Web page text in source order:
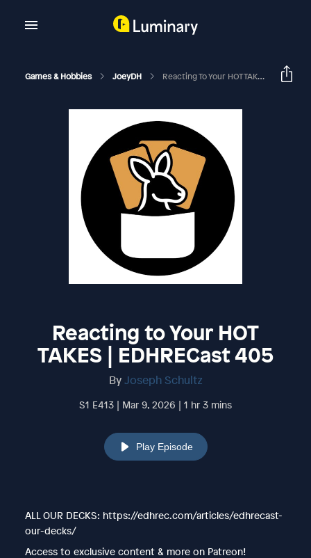
Games & Hobbies JoeyDH Reacting To Your HOT TAKES | EDHRECast 405
Reacting to Your HOT
TAKES | EDHRECast 405
ByJoseph Schultz
S1 E413 | Mar 9, 2026 | 1 hr 3 mins
Play Episode
ALL OUR DECKS: https://edhrec.com/articles/edhrecast-
our-decks/
Access to exclusive content & more on Patreon!